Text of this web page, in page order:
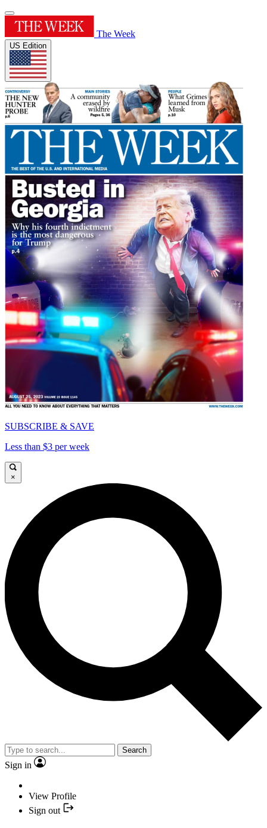
The Week
US Edition
SUBSCRIBE & SAVE
Less than $3 per week
×
Search
Sign in
View Profile
Sign out